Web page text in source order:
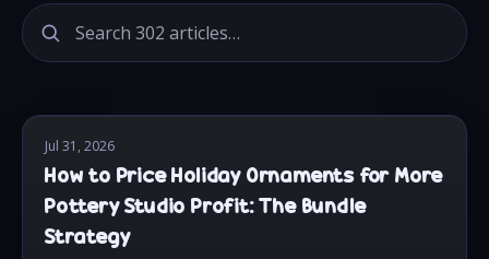
Jul 31, 2026
How to Price Holiday Ornaments for More
Pottery Studio Profit: The Bundle
Strategy